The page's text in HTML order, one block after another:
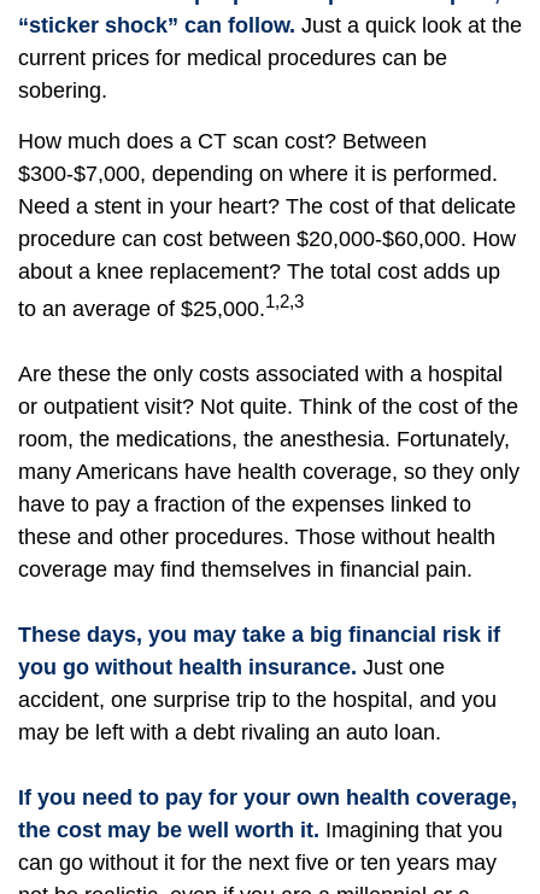
“sticker shock” can follow. Just a quick look at the
current prices for medical procedures can be
sobering.
How much does a CT scan cost? Between
$300-$7,000, depending on where it is performed.
Need a stent in your heart? The cost of that delicate
procedure can cost between $20,000-$60,000. How
about a knee replacement? The total cost adds up
to an average of $25,000.1,2,3
Are these the only costs associated with a hospital
or outpatient visit? Not quite. Think of the cost of the
room, the medications, the anesthesia. Fortunately,
many Americans have health coverage, so they only
have to pay a fraction of the expenses linked to
these and other procedures. Those without health
coverage may find themselves in financial pain.
These days, you may take a big financial risk if
you go without health insurance. Just one
accident, one surprise trip to the hospital, and you
may be left with a debt rivaling an auto loan.
If you need to pay for your own health coverage,
the cost may be well worth it. Imagining that you
can go without it for the next five or ten years may